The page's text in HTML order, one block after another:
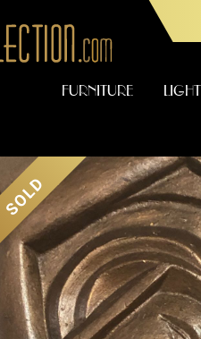
FURNITURE
SOLD